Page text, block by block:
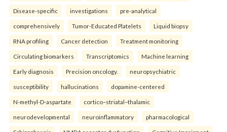
Disease-specific investigations pre-analytical
comprehensively Tumor-Educated Platelets Liquid biopsy
RNA profiling Cancer detection Treatment monitoring
Circulating biomarkers Transcriptomics Machine learning
Early diagnosis Precision oncology. neuropsychiatric
susceptibility hallucinations dopamine-centered
N-methyl-D-aspartate cortico–striatal–thalamic
neurodevelopmental neuroinflammatory pharmacological